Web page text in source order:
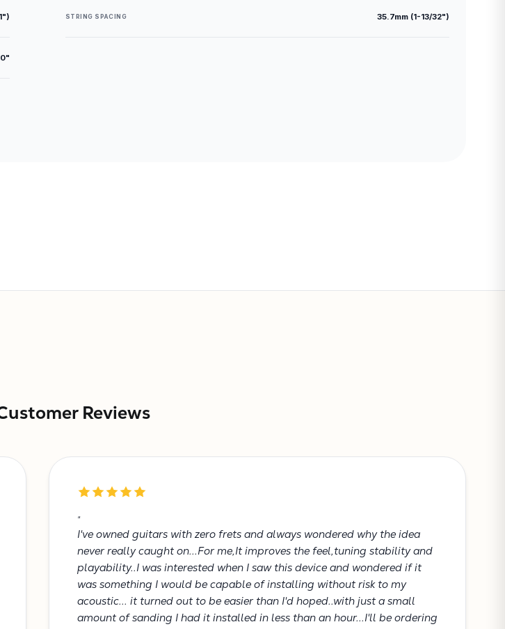
STRING SPACING 35.7mm (1-13/32")
Reviews
"
I've owned guitars with zero frets and always wondered why the idea
never really caught on...For me,It improves the feel,tuning stability and
playability..I was interested when I saw this device and wondered if it
was something I would be capable of installing without risk to my
acoustic... it turned out to be easier than I'd hoped..with just a small
amount of sanding I had it installed in less than an hour...I'll be ordering